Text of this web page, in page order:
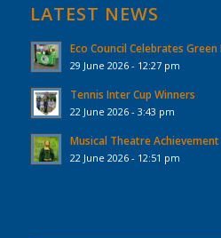
LATEST NEWS
Eco Council Celebrates Green
29 June 2026 - 12:27 pm
Tennis Inter Cup Winners
22 June 2026 - 3:43 pm
Musical Theatre Achievement
22 June 2026 - 12:51 pm